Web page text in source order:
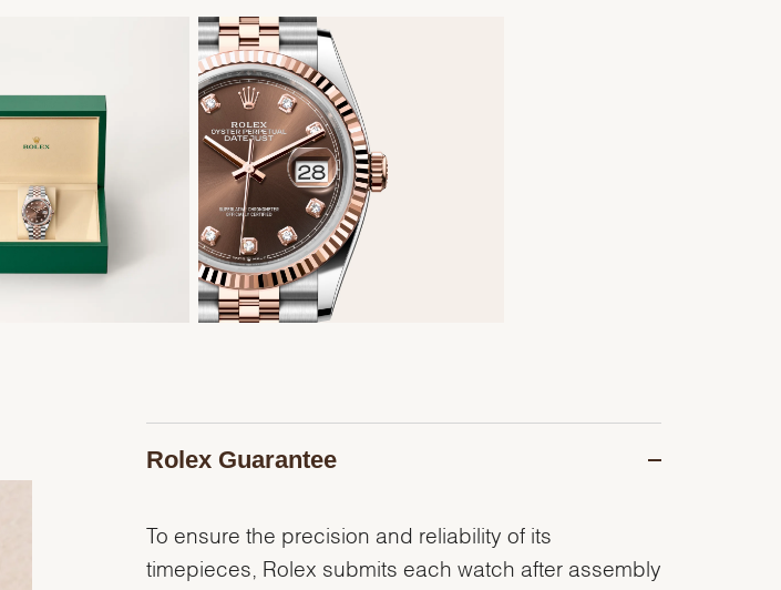
Rolex Guarantee
To ensure the precision and reliability of its
timepieces, Rolex submits each watch after assembly